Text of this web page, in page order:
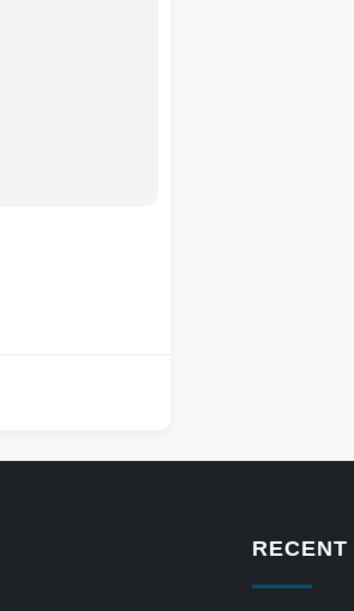
RECENT